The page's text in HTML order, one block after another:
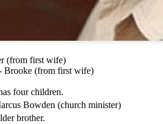
(from first wife)
Brooke (from first wife)
four children.
Bowden (church minister)
brother.